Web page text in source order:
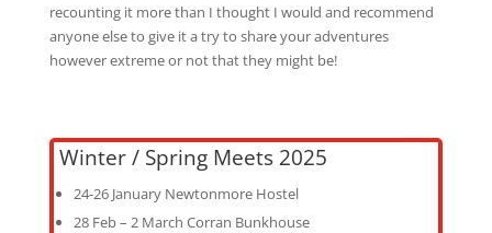
recounting it more than I thought I would and recommend
anyone else to give it a try to share your adventures
however extreme or not that they might be!
Winter / Spring Meets 2025
24-26 January Newtonmore Hostel
28 Feb – 2 March Corran Bunkhouse